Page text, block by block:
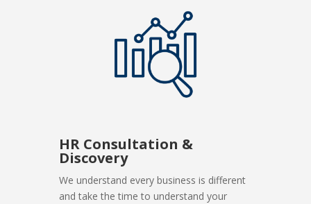
HR Consultation &
Discovery
We understand every business is different
and take the time to understand your